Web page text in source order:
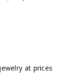
at prices